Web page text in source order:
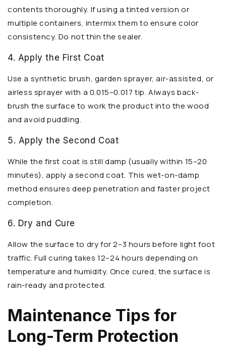
contents thoroughly. If using a tinted version or
multiple containers, intermix them to ensure color
consistency. Do not thin the sealer.
4. Apply the First Coat
Use a synthetic brush, garden sprayer, air-assisted, or
airless sprayer with a 0.015–0.017 tip. Always back-
brush the surface to work the product into the wood
and avoid puddling.
5. Apply the Second Coat
While the first coat is still damp (usually within 15–20
minutes), apply a second coat. This wet-on-damp
method ensures deep penetration and faster project
completion.
6. Dry and Cure
Allow the surface to dry for 2–3 hours before light foot
traffic. Full curing takes 12–24 hours depending on
temperature and humidity. Once cured, the surface is
rain-ready and protected.
Maintenance Tips for
Long-Term Protection